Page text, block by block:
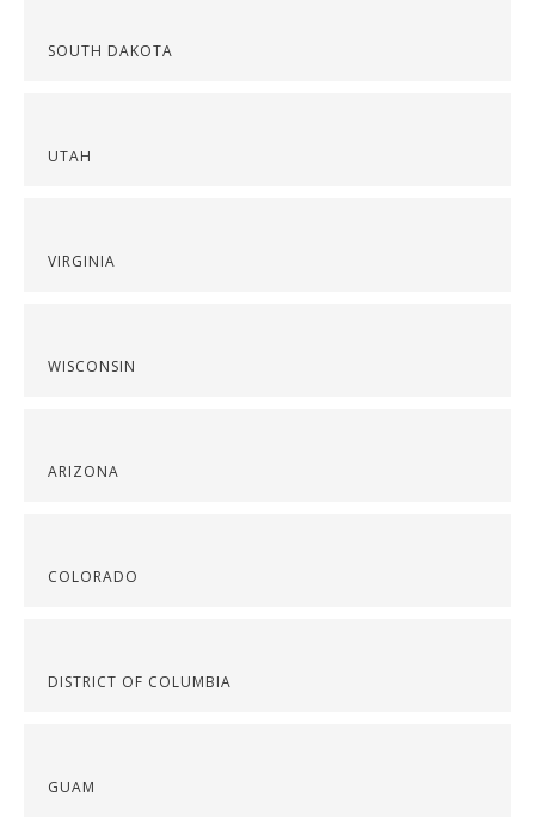
SOUTH DAKOTA
UTAH
VIRGINIA
WISCONSIN
ARIZONA
COLORADO
DISTRICT OF COLUMBIA
GUAM